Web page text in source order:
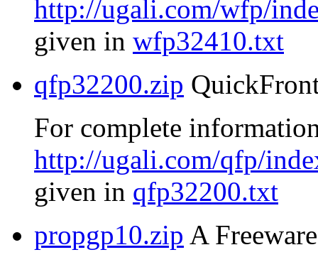
http://ugali.com/wfp/
given in wfp32410.txt
qfp32200.zip
For complete
http://ugali.com/qfp/
given in qfp32200.txt
propgp10.zip A